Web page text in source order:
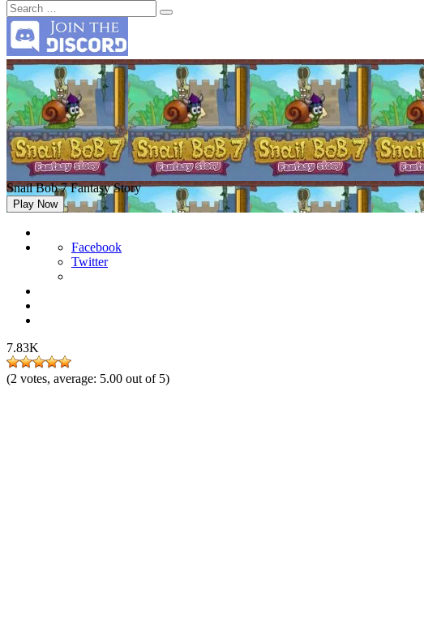
Snail Bob 7 Fantasy Story
Play Now
Facebook
Twitter
7.83K
(2 votes, average: 5.00 out of 5)